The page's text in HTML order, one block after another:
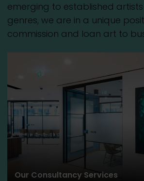
emerging to established
genres, we are in a unique
commission and loan art to
Our Consultancy Services